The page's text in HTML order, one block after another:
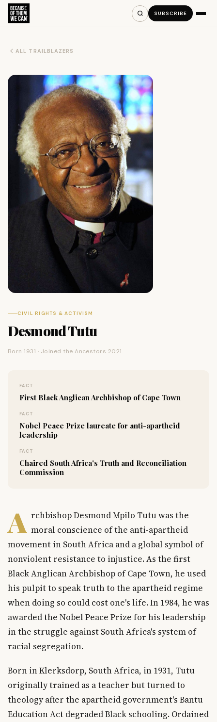
SUBSCRIBE
ALL TRAILBLAZERS
CIVIL RIGHTS & ACTIVISM
Desmond Tutu
Born 1931 · Joined the Ancestors 2021
FACT
First Black Anglican Archbishop of Cape Town
FACT
Nobel Peace Prize laureate for anti-apartheid
leadership
FACT
Chaired South Africa's Truth and Reconciliation
Commission
A rchbishop Desmond Mpilo Tutu was the
moral conscience of the anti-apartheid
movement in South Africa and a global symbol of
nonviolent resistance to injustice. As the first
Black Anglican Archbishop of Cape Town, he used
his pulpit to speak truth to the apartheid regime
when doing so could cost one's life. In 1984, he was
awarded the Nobel Peace Prize for his leadership
in the struggle against South Africa's system of
racial segregation.
Born in Klerksdorp, South Africa, in 1931, Tutu
originally trained as a teacher but turned to
theology after the apartheid government's Bantu
Education Act degraded Black schooling. Ordained